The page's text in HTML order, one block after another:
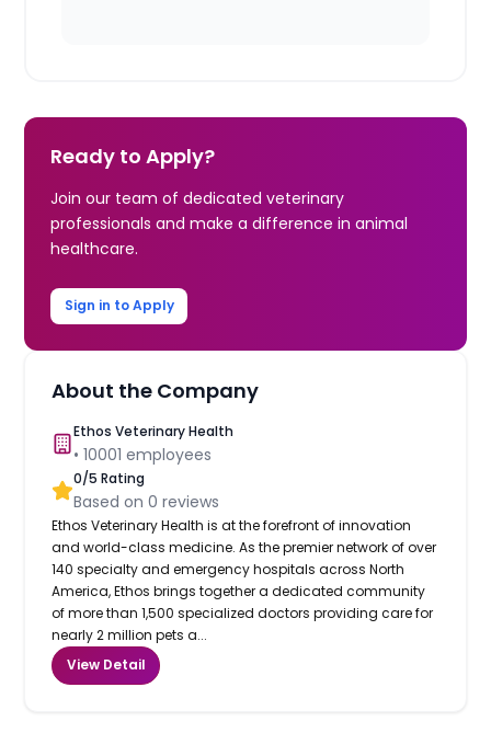
Ready to Apply?
Join our team of dedicated veterinary
professionals and make a difference in animal
healthcare.
Sign in to Apply
About the Company
Ethos Veterinary Health
•10001 employees
0/5 Rating
Based on0 reviews
Ethos Veterinary Health is at the forefront of innovation
and world-class medicine. As the premier network of over
140 specialty and emergency hospitals across North
America, Ethos brings together a dedicated community
of more than 1,500 specialized doctors providing care for
nearly 2 million pets a...
View Detail